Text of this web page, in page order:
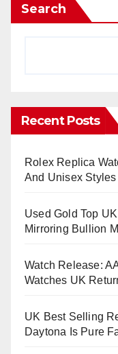
Search
Recent Posts
Rolex Replica
And Unisex Styles
Used Gold Top
Mirroring Bullion
Watch Release:
Watches UK
UK Best Selling
Daytona Is Pure